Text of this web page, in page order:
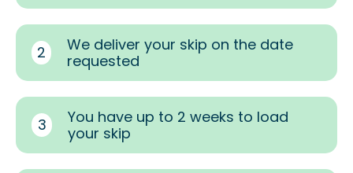
2
We deliver your skip on the date
requested
3
You have up to 2 weeks to load
your skip